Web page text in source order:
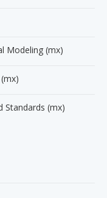
Modeling (mx)
Standards (mx)